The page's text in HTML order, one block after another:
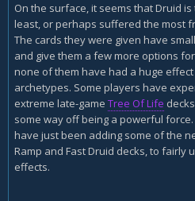
On the surface, it seems that Druid
least, or perhaps suffered the most
The cards they were given have
and give them a few more options
none of them have had a huge
archetypes. Some players have
extreme late-game Tree Of Life
some way off being a powerful
have just been adding some of the
Ramp and Fast Druid decks, to fairly
effects.